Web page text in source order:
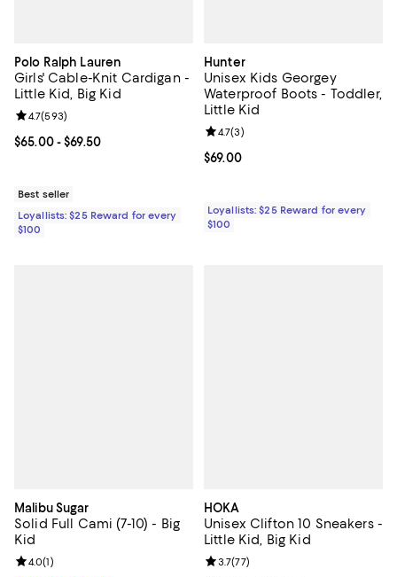
Polo Ralph Lauren
Girls' Cable-Knit Cardigan -
Little Kid, Big Kid
Current price From $65.00 to $69.50; ;
$65.00- $69.50
Review rating: 4.7 out of 5; 593 reviews;
4.7(593)
Best seller
Loyallists: $25 Reward for every
$100
Hunter
Unisex Kids Georgey
Waterproof Boots - Toddler,
Little Kid
Current price $69.00; ;
$69.00
Review rating: 4.7 out of 5; 3
4.7(3)
Loyallists: $25 Reward for every
$100
Malibu Sugar
Solid Full Cami (7-10) - Big
Kid
Review rating: 4.0 out of 5; 1 reviews;
4.0(1)
HOKA
Unisex Clifton 10 Sneakers -
Little Kid, Big Kid
Review rating: 3.7 out of 5; 77
3.7(77)